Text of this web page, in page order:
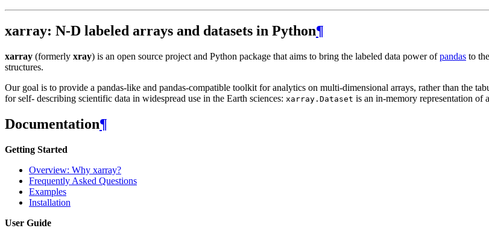
xarray: N-D labeled arrays and datasets in Python¶
xarray (formerly xray) is an open source project and Python package that aims to bring the labeled data power ofpandas to
structures.
Our goal is to provide a pandas-like and pandas-compatible toolkit for analytics on multi-dimensional arrays, rather than the
for self- describing scientific data in widespread use in the Earth sciences: xarray.Dataset is an in-memory representation of
Documentation¶
Getting Started
Overview: Why xarray?
Frequently Asked Questions
Examples
Installation
User Guide